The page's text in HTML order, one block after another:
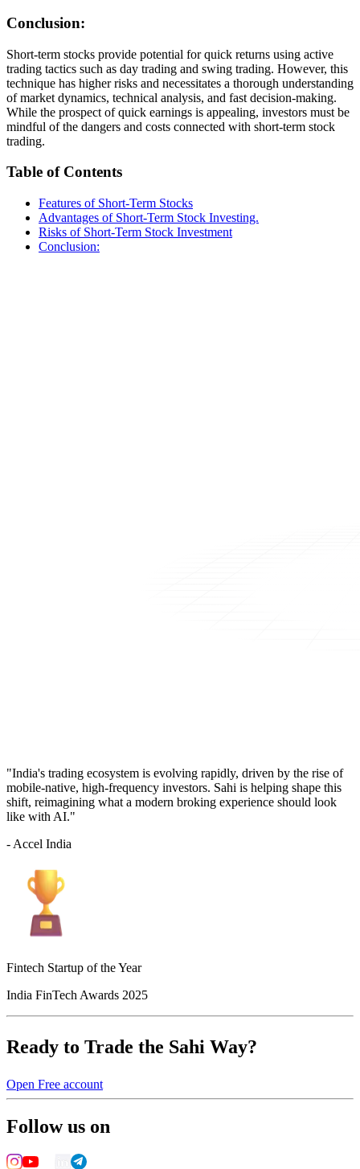
Conclusion:
Short-term stocks provide potential for quick returns using active
trading tactics such as day trading and swing trading. However, this
technique has higher risks and necessitates a thorough understanding
of market dynamics, technical analysis, and fast decision-making.
While the prospect of quick earnings is appealing, investors must be
mindful of the dangers and costs connected with short-term stock
trading.
Table of Contents
Features of Short-Term Stocks
Advantages of Short-Term Stock Investing.
Risks of Short-Term Stock Investment
Conclusion:
"India's trading ecosystem is evolving rapidly, driven by the rise of
mobile-native, high-frequency investors. Sahi is helping shape this
shift, reimagining what a modern broking experience should look
like with AI."
- Accel India
Fintech Startup of the Year
India FinTech Awards 2025
Ready to Trade the Sahi Way?
Open Free account
Follow us on